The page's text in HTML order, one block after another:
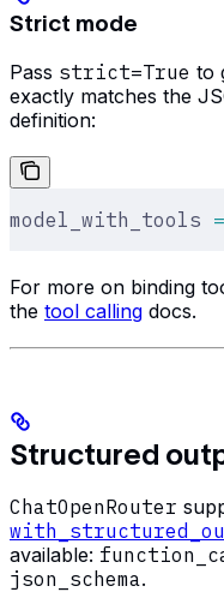
Strict mode
Pass strict=True to
exactly matches the
definition:
model_with_tools =
For more on binding
the tool calling docs.
Structured
ChatOpenRouter
available:
json_schema.